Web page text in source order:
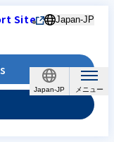
Japan-JP
Site Japan-JP